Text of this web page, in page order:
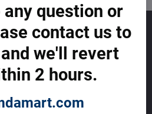
to help)
any question or
contact us to
we'll revert
2 hours.